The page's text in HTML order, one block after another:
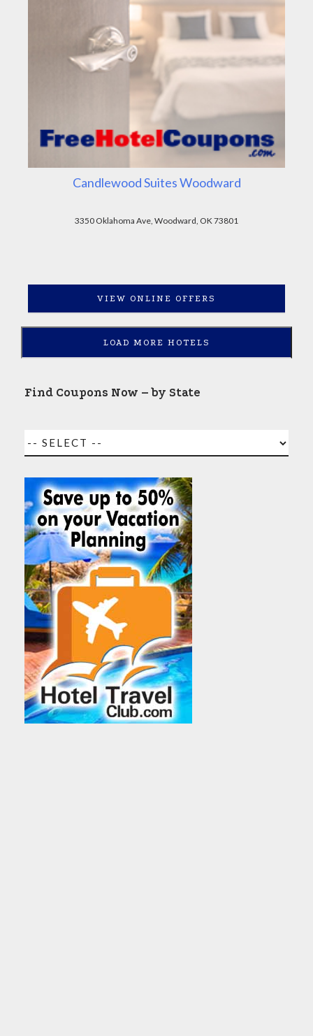
Candlewood Suites Woodward
3350 Oklahoma Ave, Woodward, OK 73801
VIEW ONLINE OFFERS
LOAD MORE HOTELS
Find Coupons Now – by State